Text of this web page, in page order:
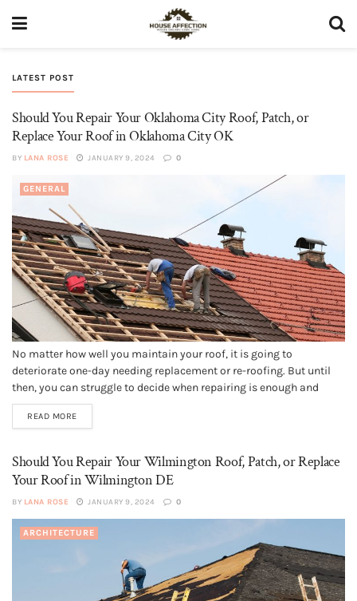
LATEST POST
Should You Repair Your Oklahoma City Roof, Patch, or
Replace Your Roof in Oklahoma City OK
BY LANA ROSE JANUARY 9, 2024 0
GENERAL
No matter how well you maintain your roof, it is going to
deteriorate one-day needing replacement or re-roofing. But until
then, you can struggle to decide when repairing is enough and
when a replacement. Replacing a roof way ahead of its time can
mean needless spending. And if you wait...
READ MORE
Should You Repair Your Wilmington Roof, Patch, or Replace
Your Roof in Wilmington DE
BY LANA ROSE JANUARY 9, 2024 0
ARCHITECTURE